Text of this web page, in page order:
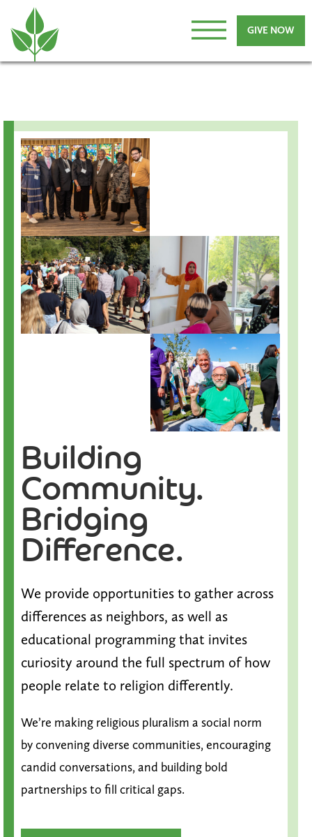
GIVE NOW
Building
Community.
Bridging
Difference.
We provide opportunities to gather across
differences as neighbors, as well as
educational programming that invites
curiosity around the full spectrum of how
people relate to religion differently.
We’re making religious pluralism a social norm
by convening diverse communities, encouraging
candid conversations, and building bold
partnerships to fill critical gaps.